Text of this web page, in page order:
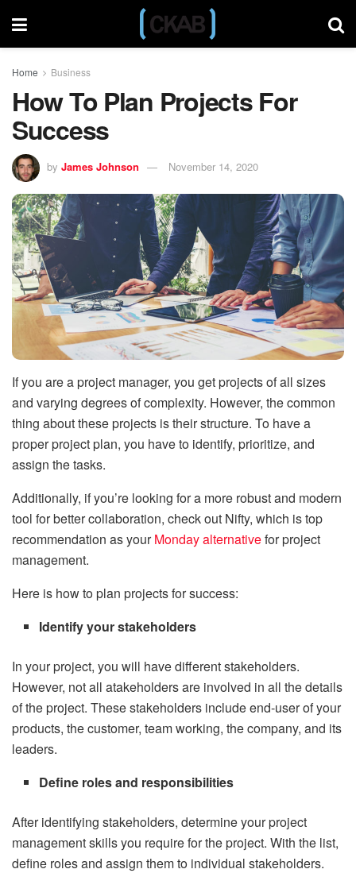
Home Business
How To Plan Projects For
Success
by James Johnson November 14, 2020
If you are a project manager, you get projects of all sizes
and varying degrees of complexity. However, the common
thing about these projects is their structure. To have a
proper project plan, you have to identify, prioritize, and
assign the tasks.
Additionally, if you’re looking for a more robust and modern
tool for better collaboration, check out Nifty, which is top
recommendation as yourMonday alternativefor project
management.
Here is how to plan projects for success:
Identify your stakeholders
In your project, you will have different stakeholders.
However, not all atakeholders are involved in all the details
of the project. These stakeholders include end-user of your
products, the customer, team working, the company, and its
leaders.
Define roles and responsibilities
After identifying stakeholders, determine your project
management skills you require for the project. With the list,
define roles and assign them to individual stakeholders.